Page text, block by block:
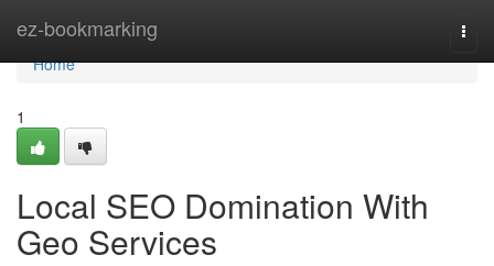
ez-bookmarking
Home
Home
1
Local SEO Domination With
Geo Services